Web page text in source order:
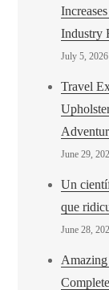
Industry
July 5, 2026
Travel
June 29,
Un
que
June 28,
Amazing